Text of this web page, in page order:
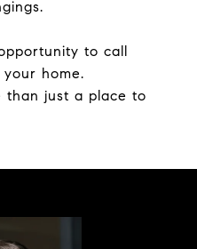
to call
home.
than just a place to